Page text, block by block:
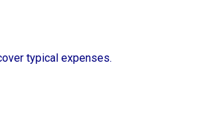
typical expenses.